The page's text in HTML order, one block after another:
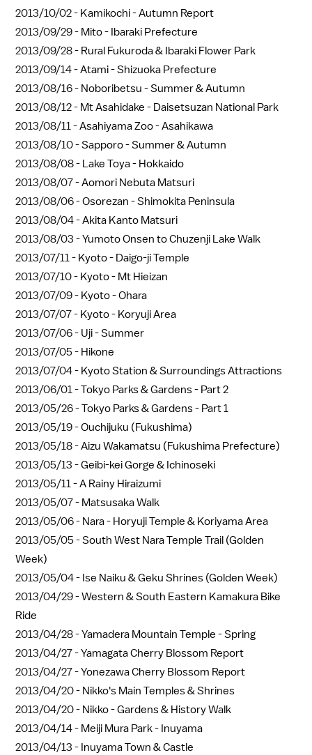
2013/10/02 - Kamikochi - Autumn Report
2013/09/29 - Mito - Ibaraki Prefecture
2013/09/28 - Rural Fukuroda & Ibaraki Flower Park
2013/09/14 -Atami - Shizuoka Prefecture
2013/08/16 - Noboribetsu - Summer & Autumn
2013/08/12 - Mt Asahidake - Daisetsuzan National Park
2013/08/11 -Asahiyama Zoo - Asahikawa
2013/08/10 -Sapporo - Summer & Autumn
2013/08/08 - Lake Toya - Hokkaido
2013/08/07 -Aomori Nebuta Matsuri
2013/08/06 -Osorezan - Shimokita Peninsula
2013/08/04 -Akita Kanto Matsuri
2013/08/03 -Yumoto Onsen to Chuzenji Lake Walk
2013/07/11 - Kyoto - Daigo-ji Temple
2013/07/10 - Kyoto - Mt Hieizan
2013/07/09 - Kyoto - Ohara
2013/07/07 - Kyoto - Koryuji Area
2013/07/06 - Uji - Summer
2013/07/05 - Hikone
2013/07/04 - Kyoto Station & Surroundings Attractions
2013/06/01 -Tokyo Parks & Gardens - Part 2
2013/05/26 -Tokyo Parks & Gardens - Part 1
2013/05/19 -Ouchijuku (Fukushima)
2013/05/18 -Aizu Wakamatsu (Fukushima Prefecture)
2013/05/13 -Geibi-kei Gorge & Ichinoseki
2013/05/11 -A Rainy Hiraizumi
2013/05/07 - Matsusaka Walk
2013/05/06 - Nara - Horyuji Temple & Koriyama Area
2013/05/05 -South West Nara Temple Trail (Golden
Week)
2013/05/04 - Ise Naiku & Geku Shrines (Golden Week)
2013/04/29 -Western & South Eastern Kamakura Bike
Ride
2013/04/28 -Yamadera Mountain Temple - Spring
2013/04/27 -Yamagata Cherry Blossom Report
2013/04/27 -Yonezawa Cherry Blossom Report
2013/04/20 - Nikko's Main Temples & Shrines
2013/04/20 - Nikko - Gardens & History Walk
2013/04/14 - Meiji Mura Park - Inuyama
2013/04/13 - Inuyama Town & Castle